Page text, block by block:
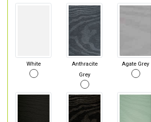
White
Anthracite
Grey
Agate Grey